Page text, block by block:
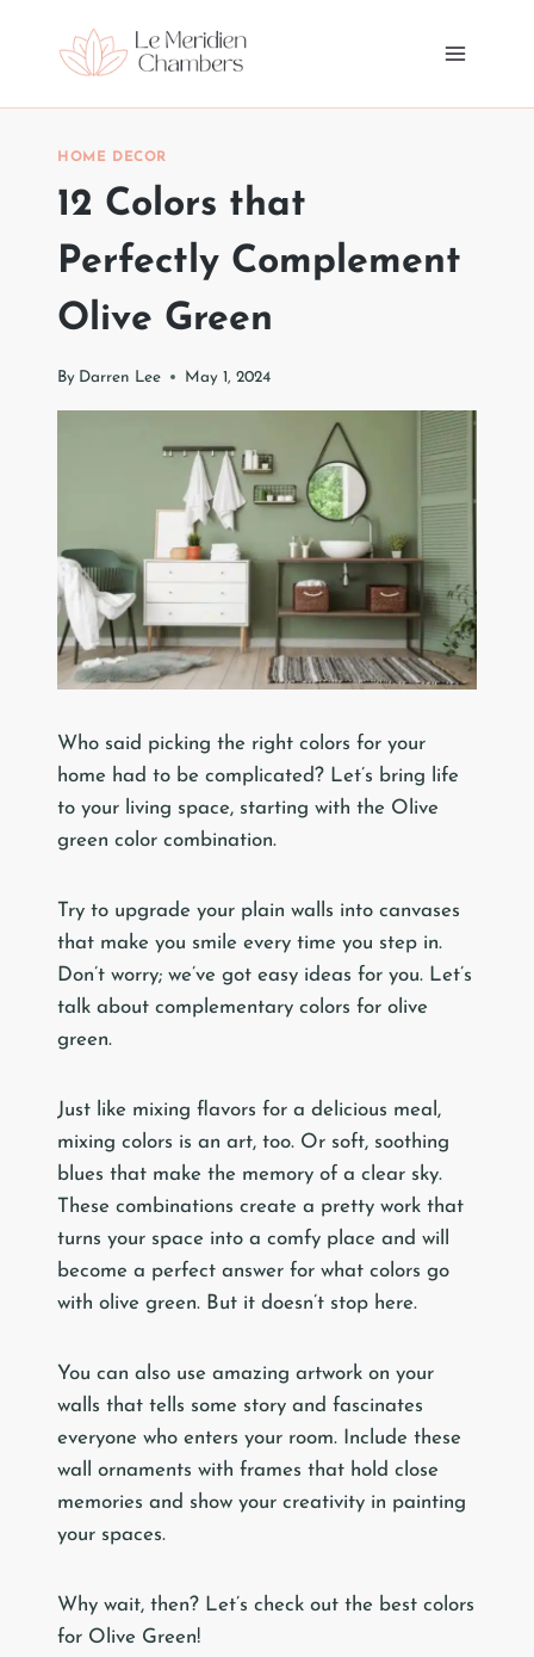
HOME DECOR
12 Colors that
Perfectly Complement
Olive Green
By Darren Lee May 1, 2024
Who said picking the right colors for your
home had to be complicated? Let’s bring life
to your living space, starting with the Olive
green color combination.
Try to upgrade your plain walls into canvases
that make you smile every time you step in.
Don’t worry; we’ve got easy ideas for you. Let’s
talk about complementary colors for olive
green.
Just like mixing flavors for a delicious meal,
mixing colors is an art, too. Or soft, soothing
blues that make the memory of a clear sky.
These combinations create a pretty work that
turns your space into a comfy place and will
become a perfect answer for what colors go
with olive green. But it doesn’t stop here.
You can also use amazing artwork on your
walls that tells some story and fascinates
everyone who enters your room. Include these
wall ornaments with frames that hold close
memories and show your creativity in painting
your spaces.
Why wait, then? Let’s check out the best colors
for Olive Green!